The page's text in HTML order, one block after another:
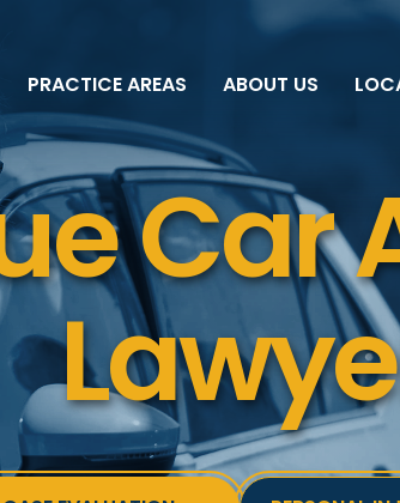
Skip to Main Content
PRACTICE AREAS
PERSONAL INJURY
CAR ACCIDENTS
MOTORCYCLE ACCIDENTS
BICYCLE ACCIDENTS
TRUCK ACCIDENTS
RIDESHARE ACCIDENTS
DOG BITES
VACCINE INJURIES
ABOUT US
CASE RESULTS
TESTIMONIALS
Car